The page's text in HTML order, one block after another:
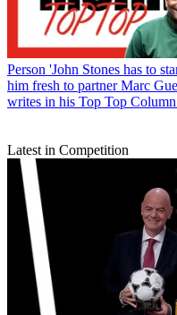
Person 'John Stones has to
him fresh to partner Marc
writes in his Top Top
Latest in Competition